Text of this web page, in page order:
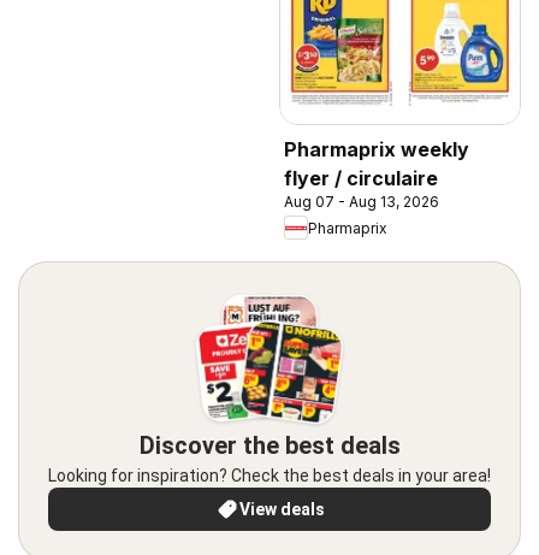
Pharmaprix weekly
flyer / circulaire
Aug 07 - Aug 13, 2026
Pharmaprix
Discover the best deals
Looking for inspiration? Check the best deals in your area!
View deals